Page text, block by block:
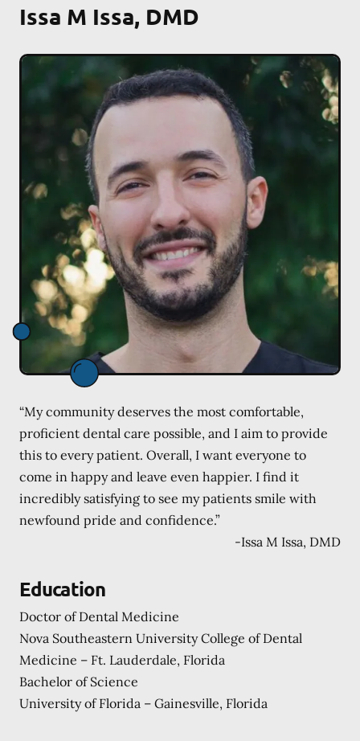
Issa M Issa, DMD
“My community deserves the most comfortable,
proficient dental care possible, and I aim to provide
this to every patient. Overall, I want everyone to
come in happy and leave even happier. I find it
incredibly satisfying to see my patients smile with
newfound pride and confidence.”
-Issa M Issa, DMD
Education
Doctor of Dental Medicine
Nova Southeastern University College of Dental
Medicine – Ft. Lauderdale, Florida
Bachelor of Science
University of Florida – Gainesville, Florida